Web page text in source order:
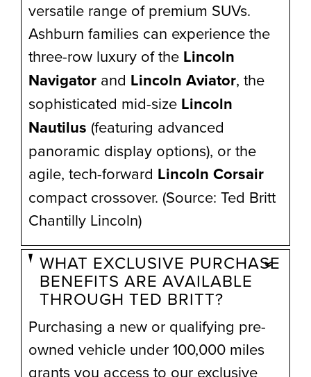
versatile range of premium SUVs.
Ashburn families can experience the
three-row luxury of the Lincoln
Navigator and Lincoln Aviator, the
sophisticated mid-size Lincoln
Nautilus (featuring advanced
panoramic display options), or the
agile, tech-forward Lincoln Corsair
compact crossover. (Source: Ted Britt
Chantilly Lincoln)
WHAT EXCLUSIVE PURCHASE
BENEFITS ARE AVAILABLE
THROUGH TED BRITT?
Purchasing a new or qualifying pre-
owned vehicle under 100,000 miles
grants you access to our exclusive